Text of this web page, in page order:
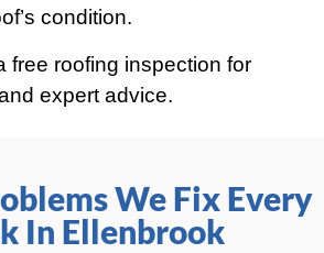
condition.
free roofing inspection for
expert advice.
We Fix Every
In Ellenbrook